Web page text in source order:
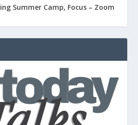
Summer Camp, Focus – Zoom